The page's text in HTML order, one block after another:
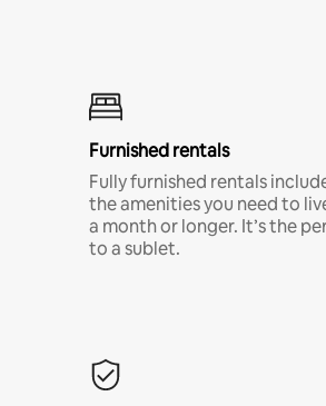
Furnished rentals
Fully furnished rentals
the amenities you need to
a month or longer. It’s the
to a sublet.